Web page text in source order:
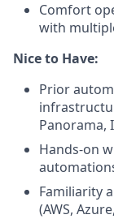
Comfort
with
Nice to Have:
Prior
Panorama,
Hands-on
Familiarity
(AWS,